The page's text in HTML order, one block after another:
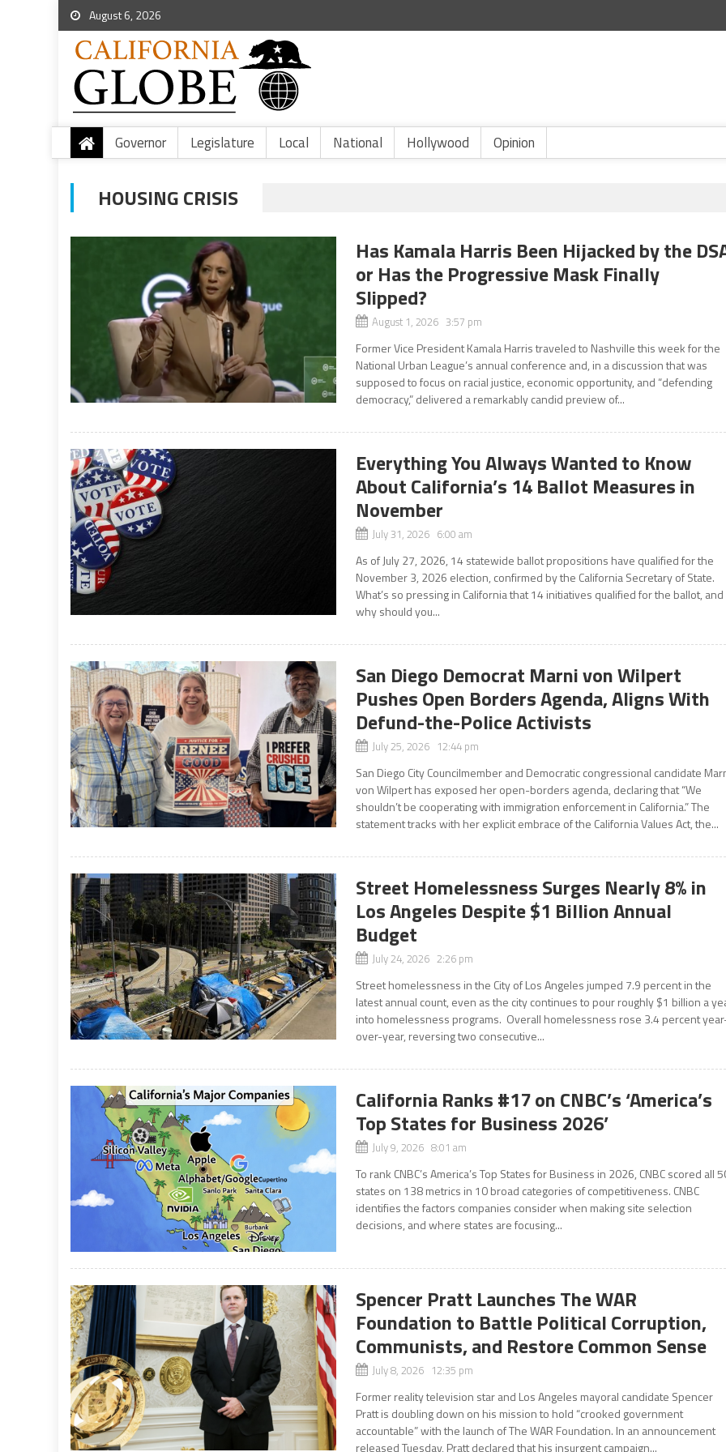
August 6, 2026
Governor Legislature Local National Hollywood Opinion
HOUSING CRISIS
Has Kamala Harris Been Hijacked by the
or Has the Progressive Mask Finally
Slipped?
August 1, 2026 3:57 pm
Former Vice President Kamala Harris traveled to Nashville this week for the
National Urban League’s annual conference and, in a discussion that was
supposed to focus on racial justice, economic opportunity, and “defending
democracy,” delivered a remarkably candid preview of...
Everything You Always Wanted to Know
About California’s 14 Ballot Measures in
November
July 31, 2026 6:00 am
As of July 27, 2026, 14 statewide ballot propositions have qualified for the
November 3, 2026 election, confirmed by the California Secretary of State.
What’s so pressing in California that 14 initiatives qualified for the ballot, and
why should you...
San Diego Democrat Marni von Wilpert
Pushes Open Borders Agenda, Aligns With
Defund-the-Police Activists
July 25, 2026 12:44 pm
San Diego City Councilmember and Democratic congressional candidate
von Wilpert has exposed her open-borders agenda, declaring that “We
shouldn’t be cooperating with immigration enforcement in California.” The
statement tracks with her explicit embrace of the California Values Act, the...
Street Homelessness Surges Nearly 8% in
Los Angeles Despite $1 Billion Annual
Budget
July 24, 2026 2:26 pm
Street homelessness in the City of Los Angeles jumped 7.9 percent in the
latest annual count, even as the city continues to pour roughly $1 billion a
into homelessness programs. Overall homelessness rose 3.4 percent
over-year, reversing two consecutive...
California Ranks #17 on CNBC’s ‘America’s
Top States for Business 2026’
July 9, 2026 8:01 am
To rank CNBC’s America’s Top States for Business in 2026, CNBC scored all
states on 138 metrics in 10 broad categories of competitiveness. CNBC
identifies the factors companies consider when making site selection
decisions, and where states are focusing...
Spencer Pratt Launches The WAR
Foundation to Battle Political Corruption,
Communists, and Restore Common Sense
July 8, 2026 12:35 pm
Former reality television star and Los Angeles mayoral candidate Spencer
Pratt is doubling down on his mission to hold “crooked government
accountable” with the launch of The WAR Foundation. In an announcement
released Tuesday, Pratt declared that his insurgent campaign...